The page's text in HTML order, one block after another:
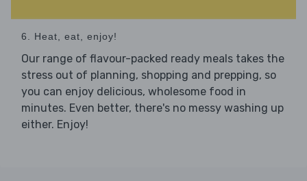
6. Heat, eat, enjoy!
Our range of flavour-packed ready meals takes the
stress out of planning, shopping and prepping, so
you can enjoy delicious, wholesome food in
minutes. Even better, there's no messy washing up
either. Enjoy!